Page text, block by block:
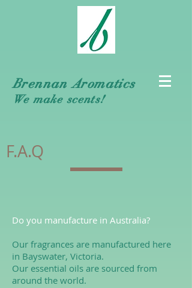
Brennan Aromatics
We make scents!
F.A.Q
Do you manufacture in Australia?
Our fragrances are manufactured here
in Bayswater, Victoria.
Our essential oils are sourced from
around the world.